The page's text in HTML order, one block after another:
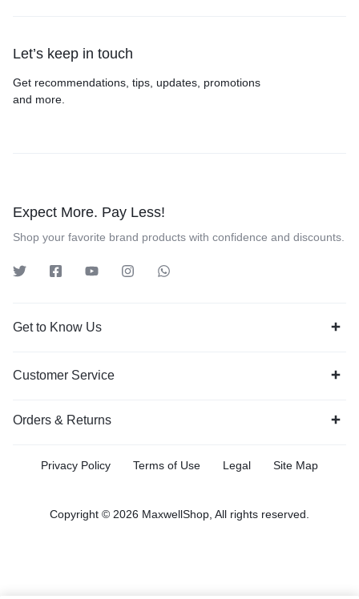
Let’s keep in touch
Get recommendations, tips, updates, promotions
and more.
Expect More. Pay Less!
Shop your favorite brand products with confidence and discounts.
Get to Know Us
Customer Service
Orders & Returns
Privacy Policy Terms of Use Legal Site Map
Copyright © 2026 MaxwellShop, All rights reserved.